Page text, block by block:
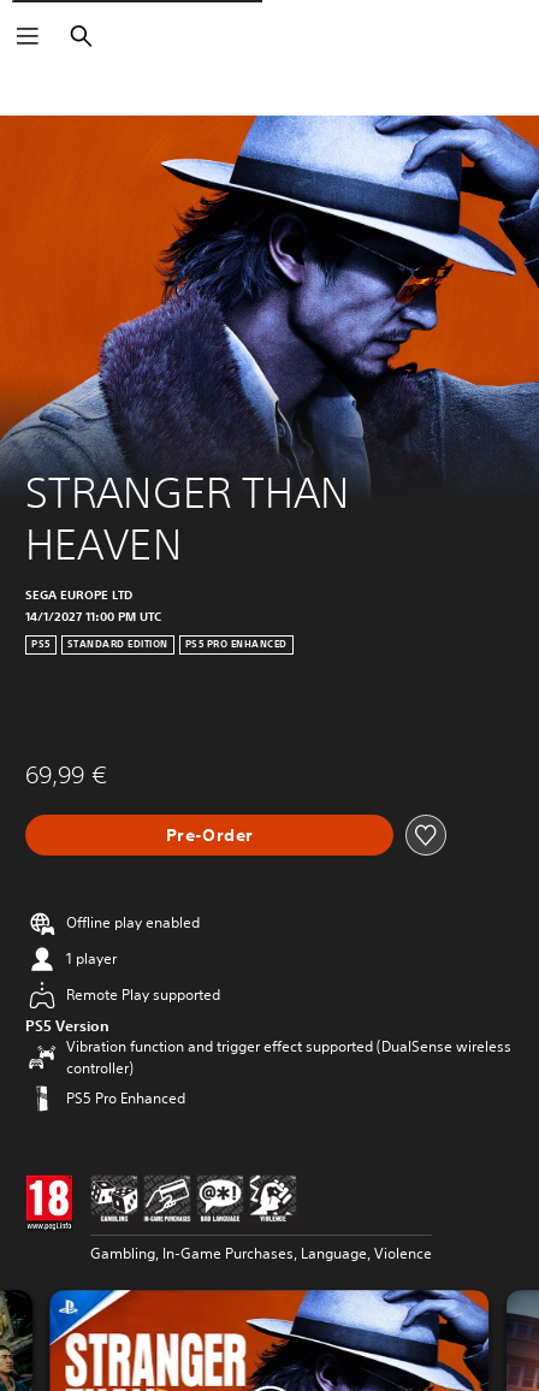
Išči
STRANGER THAN
HEAVEN
SEGA EUROPE LTD
14/1/2027 11:00 PM UTC
PS5 STANDARD EDITION PS5 PRO ENHANCED
69,99 €
Pre-Order
Offline play enabled
1 player
Remote Play supported
PS5 Version
Vibration function and trigger effect supported (DualSense wireless
controller)
PS5 Pro Enhanced
Gambling, In-Game Purchases, Language, Violence